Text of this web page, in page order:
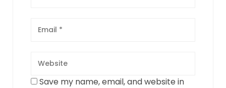
Save my name, email, and website in